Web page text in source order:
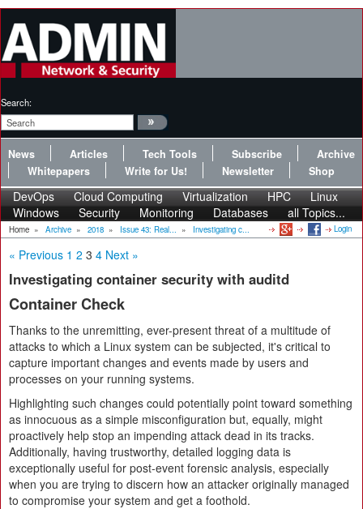
Search:
News Articles Tech Tools Subscribe
Archive
Whitepapers
Write for Us! Newsletter Shop
DevOps Cloud Computing Virtualization HPC
Linux
Windows
Security Monitoring Databases all Topics...
Home » Archive » 2018 » Issue 43: Real... » Investigating c... Login
« Previous 1 2 3 4 Next »
Investigating container security with auditd
Container Check
Thanks to the unremitting, ever-present threat of a multitude of
attacks to which a Linux system can be subjected, it's critical to
capture important changes and events made by users and
processes on your running systems.
Highlighting such changes could potentially point toward something
as innocuous as a simple misconfiguration but, equally, might
proactively help stop an impending attack dead in its tracks.
Additionally, having trustworthy, detailed logging data is
exceptionally useful for post-event forensic analysis, especially
when you are trying to discern how an attacker originally managed
to compromise your system and get a foothold.